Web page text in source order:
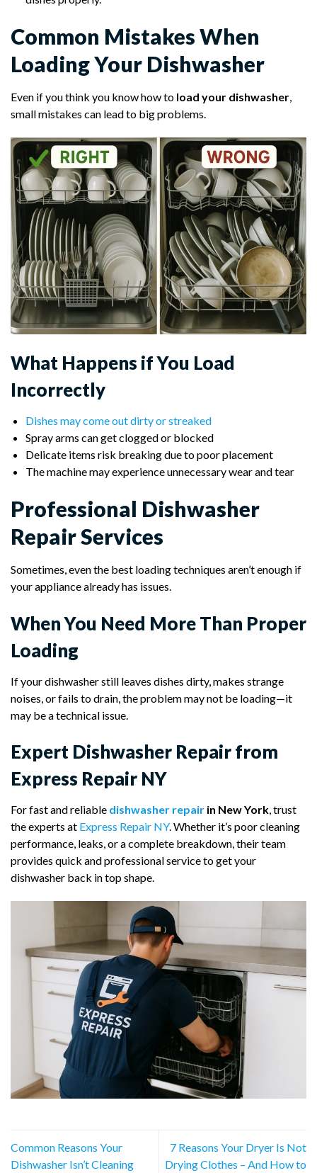
Common Mistakes When
Loading Your Dishwasher
Even if you think you know how to load your dishwasher,
small mistakes can lead to big problems.
What Happens if You Load
Incorrectly
Dishes may come out dirty or streaked
Spray arms can get clogged or blocked
Delicate items risk breaking due to poor placement
The machine may experience unnecessary wear and tear
Professional Dishwasher
Repair Services
Sometimes, even the best loading techniques aren’t enough if
your appliance already has issues.
When You Need More Than Proper
Loading
If your dishwasher still leaves dishes dirty, makes strange
noises, or fails to drain, the problem may not be loading—it
may be a technical issue.
Expert Dishwasher Repair from
Express Repair NY
For fast and reliable dishwasher repair in New York, trust
the experts at Express Repair NY. Whether it’s poor cleaning
performance, leaks, or a complete breakdown, their team
provides quick and professional service to get your
dishwasher back in top shape.
Common Reasons Your
Dishwasher Isn’t Cleaning
7 Reasons Your Dryer Is Not
Drying Clothes – And How to